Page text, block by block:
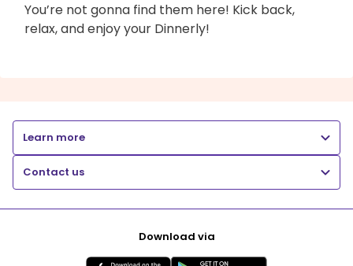
You’re not gonna find them here! Kick back,
relax, and enjoy your Dinnerly!
Learn more
Contact us
Download via